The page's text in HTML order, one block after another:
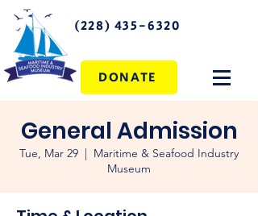
(228) 435-6320
DONATE
General Admission
Tue, Mar 29
  |
Maritime & Seafood Industry
Museum